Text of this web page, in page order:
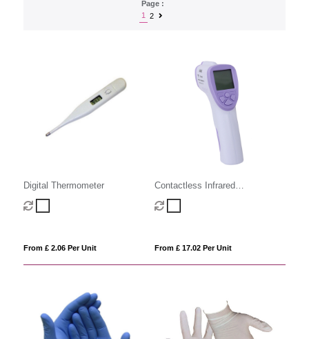
Page :
1
2
Digital Thermometer
From £ 2.06 Per Unit
Contactless Infrared
Thermometer
From £ 17.02 Per Unit